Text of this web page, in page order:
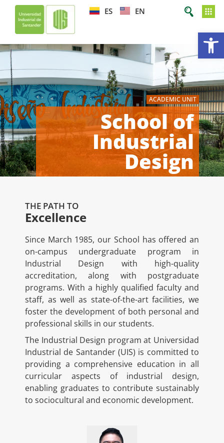
ES EN
ACADEMIC UNIT
School of
Industrial
Design
THE PATH TO
Excellence
Since March 1985, our School has offered an
on-campus undergraduate program in
Industrial Design with high-quality
accreditation, along with postgraduate
programs. With a highly qualified faculty and
staff, as well as state-of-the-art facilities, we
foster the development of both personal and
professional skills in our students.
The Industrial Design program at Universidad
Industrial de Santander (UIS) is committed to
providing a comprehensive education in all
curricular aspects of industrial design,
enabling graduates to contribute sustainably
to sociocultural and economic development.